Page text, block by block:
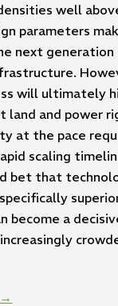
well
parameters
next generation
will ultimately
land and power
at the pace
scaling
bet that
become a